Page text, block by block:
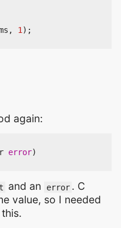
, 1 );
again:
error)
and an error . C
value, so I needed